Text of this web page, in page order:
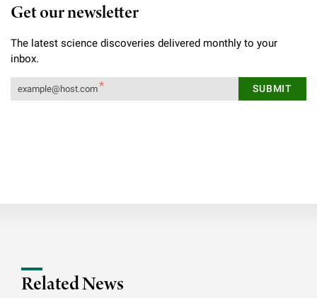
Get our newsletter
The latest science discoveries delivered monthly to your
inbox.
Related News